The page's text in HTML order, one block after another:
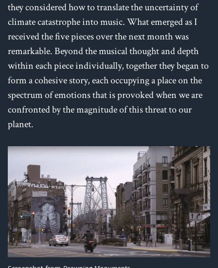
they considered how to translate the uncertainty of
climate catastrophe into music. What emerged as I
received the five pieces over the next month was
remarkable. Beyond the musical thought and depth
within each piece individually, together they began to
form a cohesive story, each occupying a place on the
spectrum of emotions that is provoked when we are
confronted by the magnitude of this threat to our
planet.